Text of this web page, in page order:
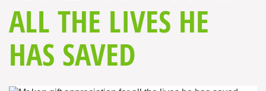
ALL THE LIVES HE
HAS SAVED